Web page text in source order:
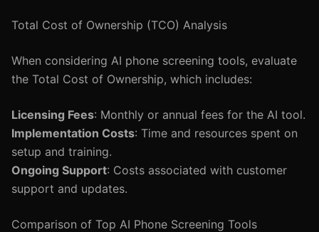
Total Cost of Ownership (TCO) Analysis
When considering AI phone screening tools, evaluate
the Total Cost of Ownership, which includes:
Licensing Fees: Monthly or annual fees for the AI tool.
Implementation Costs: Time and resources spent on
setup and training.
Ongoing Support: Costs associated with customer
support and updates.
Comparison of Top AI Phone Screening Tools